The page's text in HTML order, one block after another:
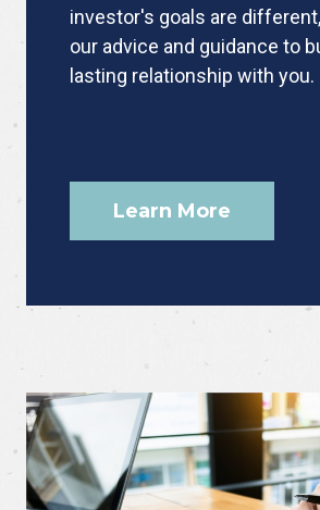
investor's goals are
our advice and guidance to
lasting relationship with you.
Learn More